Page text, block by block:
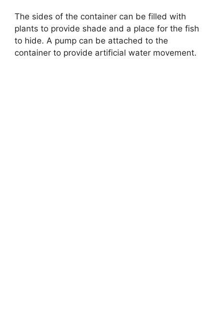
The sides of the container can be filled with
plants to provide shade and a place for the fish
to hide. A pump can be attached to the
container to provide artificial water movement.